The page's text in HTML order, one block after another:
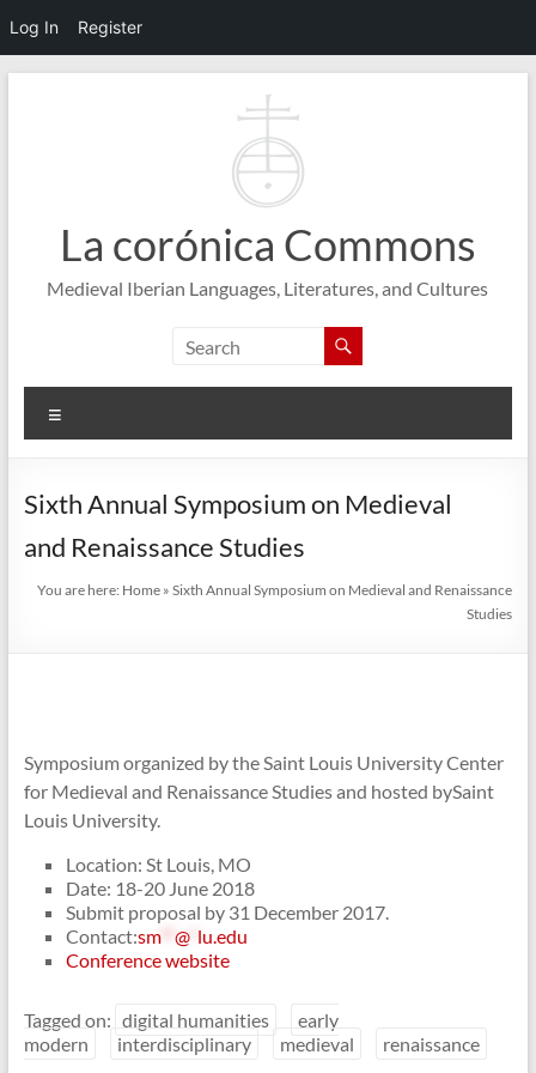
Log In Register
La corónica Commons
Medieval Iberian Languages, Literatures, and Cultures
Sixth Annual Symposium on Medieval
and Renaissance Studies
You are here: Home »Sixth Annual Symposium on Medieval and Renaissance
Studies
Symposium organized by the Saint Louis University Center
for Medieval and Renaissance Studies and hosted bySaint
Louis University.
Location: St Louis, MO
Date: 18-20 June 2018
Submit proposal by 31 December 2017.
Contact:sm** @* lu.edu
Conference website
Tagged on: digital humanities
early
modern
interdisciplinary medieval renaissance